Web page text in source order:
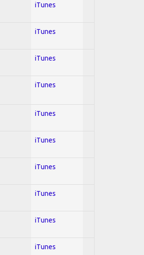
iTunes
iTunes
iTunes
iTunes
iTunes
iTunes
iTunes
iTunes
iTunes
iTunes